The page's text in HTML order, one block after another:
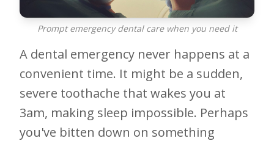
Prompt emergency dental care when you need it
A dental emergency never happens at a
convenient time. It might be a sudden,
severe toothache that wakes you at
3am, making sleep impossible. Perhaps
you've bitten down on something